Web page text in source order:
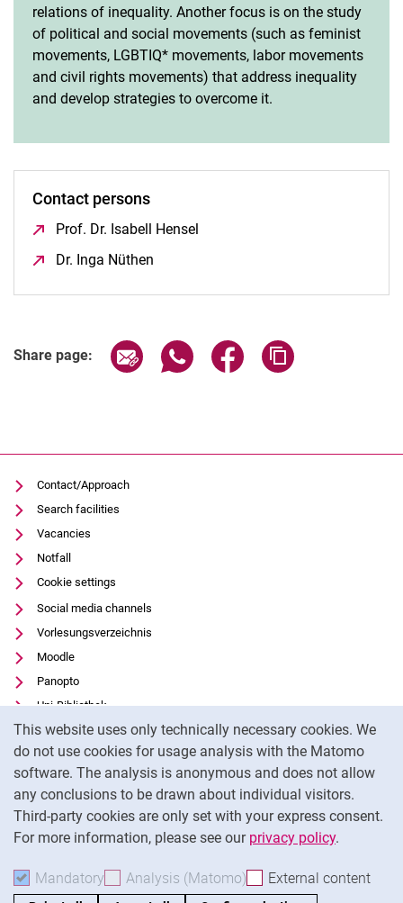
This website uses only technically necessary cookies. We
do not use cookies for usage analysis with the Matomo
software. The analysis is anonymous and does not allow
any conclusions to be drawn about individual visitors.
Third-party cookies are only set with your express consent.
For more information, please see our privacy policy.
Mandatory Accept mandatory cookies
Analysis (Matomo) Accept analysis cookies
External content
relations of inequality. Another focus is on the study
of political and social movements (such as feminist
movements, LGBTIQ* movements, labor movements
and civil rights movements) that address inequality
and develop strategies to overcome it.
Contact persons
Prof. Dr. Isabell Hensel
Dr. Inga Nüthen
Share page: Share page via email
Share page via WhatsApp
Share page via
Contact/Approach
Search facilities
Vacancies
Notfall
Cookie settings
Social media channels
Vorlesungsverzeichnis
Moodle
Panopto
Uni-Bibliothek
Data privacy
Accessibility
Transparent Use of AI